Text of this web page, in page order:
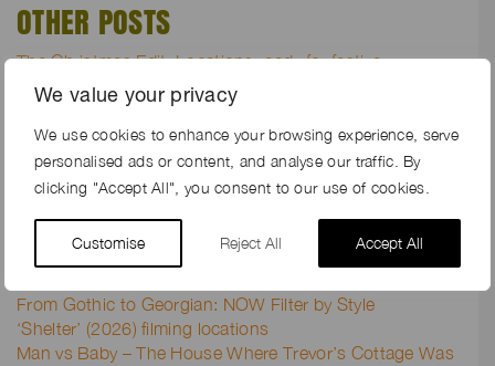
We value your privacy
We use cookies to enhance your browsing experience, serve
personalised ads or content, and analyse our traffic. By
clicking "Accept All", you consent to our use of cookies.
Customise Reject All Accept All
OTHER POSTS
The Christmas Edit: Locations ready for festive
productions
Groundswell 2026: Why We Keep Coming Back
Go green with envy for these new sustainable farms
When Shared Sustainable Values Align, Productions
Return
The Locations and Lambing Juggle
From Gothic to Georgian: NOW Filter by Style
‘Shelter’ (2026) filming locations
Man vs Baby – The House Where Trevor’s Cottage Was